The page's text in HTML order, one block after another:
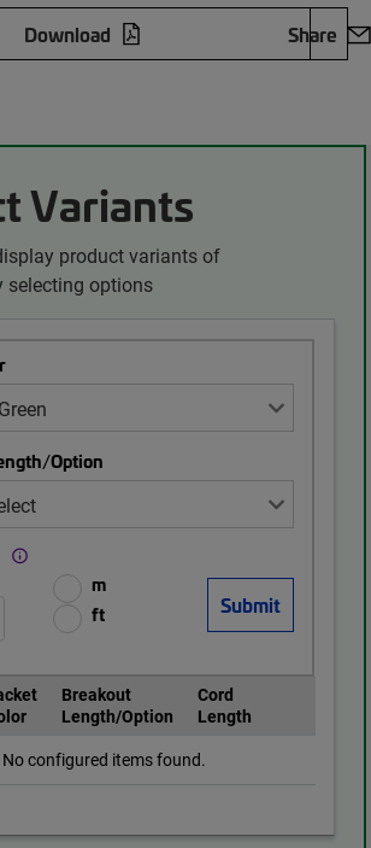
Download
Share
Variants
product variants of
selecting options
Option
m
ft
Breakout
Length/Option
Cord
Length
No configured items found.